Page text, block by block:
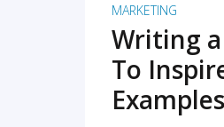
MARKETING
Writing
To